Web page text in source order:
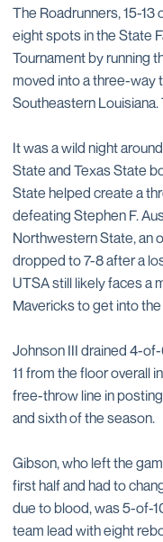
The Roadrunners, 15-13
eight spots in the State
Tournament by running
moved into a three-way
Southeastern Louisiana.
It was a wild night
State and Texas State
State helped create a
defeating Stephen F.
Northwestern State, an
dropped to 7-8 after a
UTSA still likely faces a
Mavericks to get into
Johnson III drained 4-
11 from the floor overall
free-throw line in
and sixth of the season.
Gibson, who left the
first half and had to
due to blood, was 5-of-
team lead with eight